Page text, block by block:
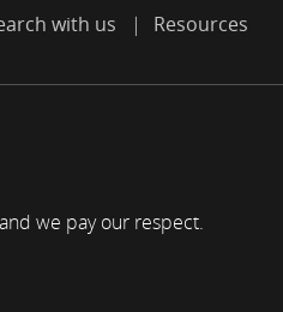
with us Resources
we pay our respect.